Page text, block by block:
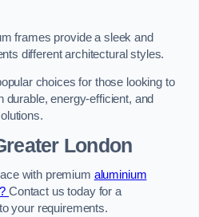
frames provide a sleek and
different architectural styles.
choices for those looking to
durable, energy-efficient, and
London
with premium aluminium
Contact us today for a
your requirements.